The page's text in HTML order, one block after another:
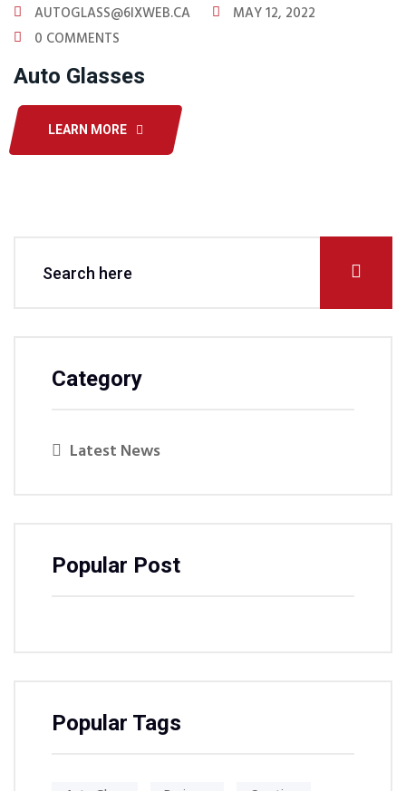
AUTOGLASS@6IXWEB.CA
MAY 12, 2022
0 COMMENTS
Auto Glasses
LEARN MORE
Category
Latest News
Popular Post
Popular Tags